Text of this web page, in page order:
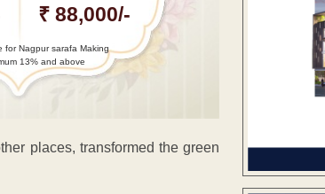
₹ 88,000/-
for Nagpur sarafa Making
13% and above
places, transformed the green